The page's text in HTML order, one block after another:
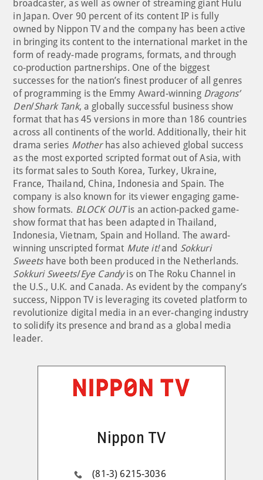
broadcaster, as well as owner of streaming giant Hulu
in Japan. Over 90 percent of its content IP is fully
owned by Nippon TV and the company has been active
in bringing its content to the international market in the
form of ready-made programs, formats, and through
co-production partnerships. One of the biggest
successes for the nation’s finest producer of all genres
of programming is the Emmy Award-winning Dragons’
Den/Shark Tank, a globally successful business show
format that has 45 versions in more than 186 countries
across all continents of the world. Additionally, their hit
drama series Motherhas also achieved global success
as the most exported scripted format out of Asia, with
its format sales to South Korea, Turkey, Ukraine,
France, Thailand, China, Indonesia and Spain. The
company is also known for its viewer engaging game-
show formats. BLOCK OUTis an action-packed game-
show format that has been adapted in Thailand,
Indonesia, Vietnam, Spain and Holland. The award-
winning unscripted format Mute it!and Sokkuri
Sweetshave both been produced in the Netherlands.
Sokkuri Sweets/Eye Candyis on The Roku Channel in
the U.S., U.K. and Canada. As evident by the company’s
success, Nippon TV is leveraging its coveted platform to
revolutionize digital media in an ever-changing industry
to solidify its presence and brand as a global media
leader.
Nippon TV
(81-3) 6215-3036